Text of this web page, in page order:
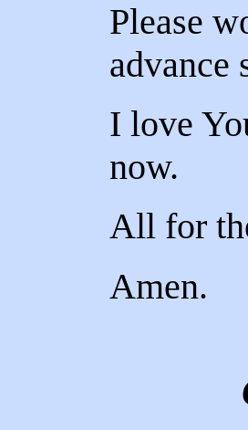
Please
advance
I love
now.
All for
Amen.